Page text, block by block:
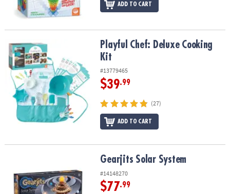
ADD TO CART
Playful Chef: Deluxe Cooking KitPlayful Chef: Deluxe Cooking
Kit
#13779465
$39.99
(27)
ADD TO CART
Gearjits Solar System
#14148270
$77.99